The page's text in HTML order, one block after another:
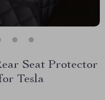
Seat Protector
Tesla